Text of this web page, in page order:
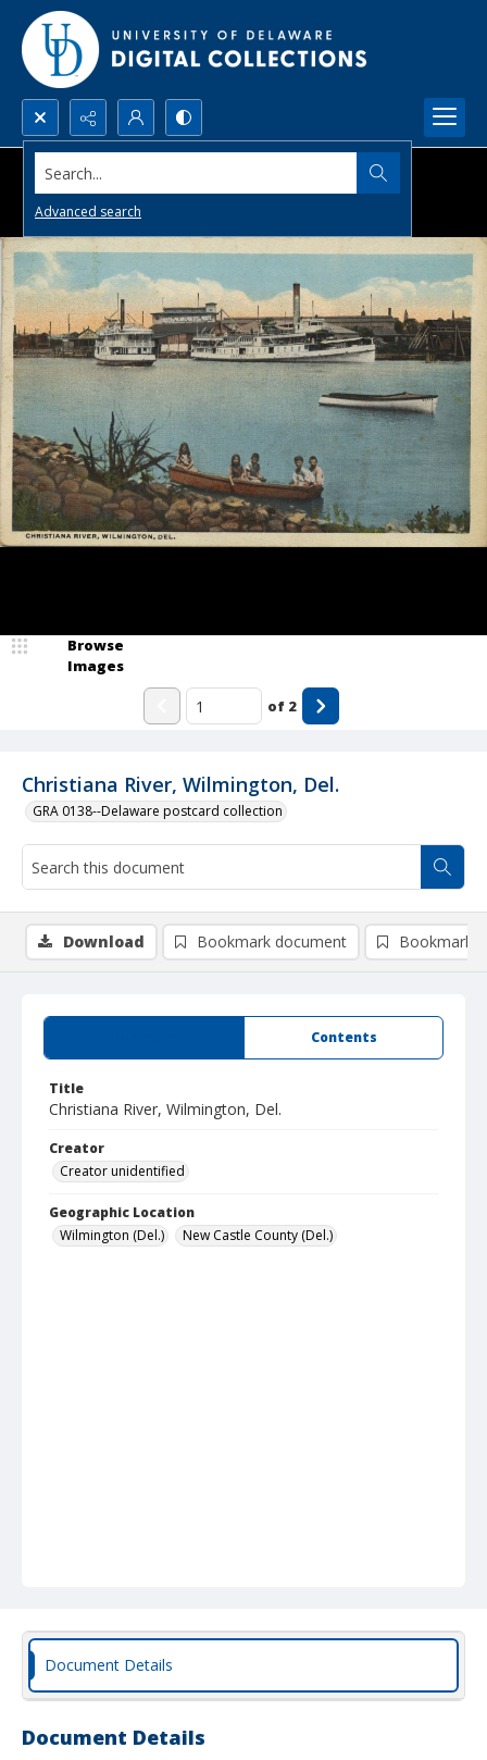
Search...
Advanced search
Christiana River, Wilmington, Del.
GRA 0138--Delaware postcard collection
Browse
Images
of 2
Contents
Title
Christiana River, Wilmington, Del.
Creator
Creator unidentified
Geographic Location
Wilmington (Del.)
New Castle County (Del.)
Download Bookmark document Bookmark
Document Details
Document Details